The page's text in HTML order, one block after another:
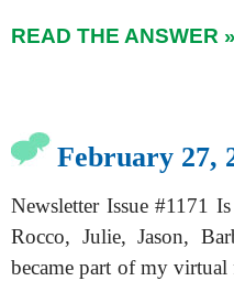
READ THE ANSWER »
February 27,
Newsletter Issue #1171
Rocco, Julie, Jason,
became part of my